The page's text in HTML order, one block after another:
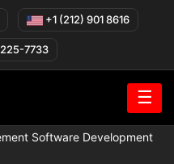
+1 (212) 901 8616
7733
☰
Software Development